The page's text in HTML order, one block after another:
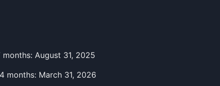
months: August 31, 2025
months: March 31, 2026